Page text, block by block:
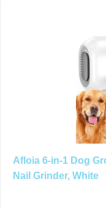
Afloia 6-in-1 Dog
Nail Grinder, White